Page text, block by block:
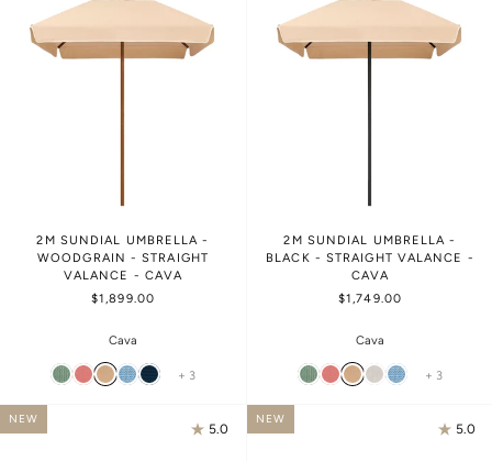
2M SUNDIAL UMBRELLA -
WOODGRAIN - STRAIGHT
VALANCE - CAVA
$1,899.00
Cava
+ 3
2M SUNDIAL UMBRELLA -
BLACK - STRAIGHT VALANCE -
CAVA
$1,749.00
Cava
+ 3
5.0
NEW
5.0
NEW